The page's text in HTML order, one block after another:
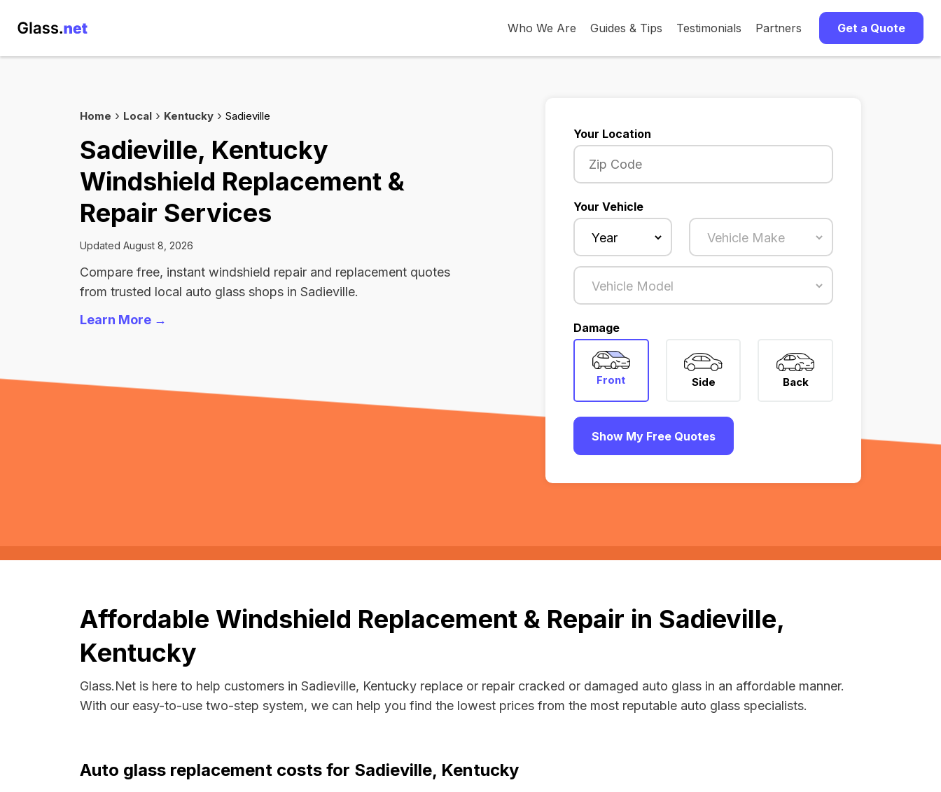
Who We Are Guides & Tips Testimonials Partners Get a Quote
Home Local Kentucky Sadieville
Sadieville, Kentucky
Windshield Replacement &
Repair Services
Updated August 8, 2026
Compare free, instant windshield repair and replacement quotes
from trusted local auto glass shops in Sadieville.
Learn More →
Your Location
Your Vehicle
Damage
Front Side Back
Show My Free Quotes
Affordable Windshield Replacement & Repair in Sadieville,
Kentucky
Glass.Net is here to help customers in Sadieville, Kentucky replace or repair cracked or damaged auto glass in an affordable manner.
With our easy-to-use two-step system, we can help you find the lowest prices from the most reputable auto glass specialists.
Auto glass replacement costs for Sadieville, Kentucky